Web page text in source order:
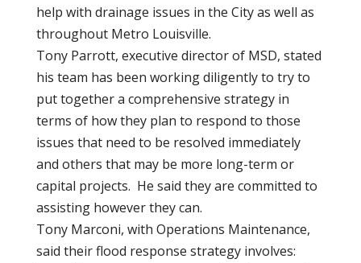
help with drainage issues in the City as well as
throughout Metro Louisville.
Tony Parrott, executive director of MSD, stated
his team has been working diligently to try to
put together a comprehensive strategy in
terms of how they plan to respond to those
issues that need to be resolved immediately
and others that may be more long-term or
capital projects. He said they are committed to
assisting however they can.
Tony Marconi, with Operations Maintenance,
said their flood response strategy involves: